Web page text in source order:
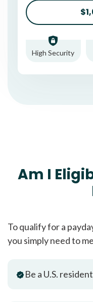
High Security
Am I
To qualify for a
you simply need to
Be a U.S. resident